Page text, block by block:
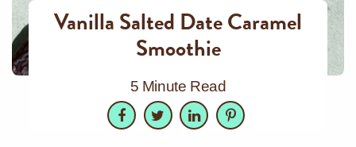
Vanilla Salted Date Caramel
Smoothie
5 Minute Read
Facebook
TwitterLinkedInPinterest